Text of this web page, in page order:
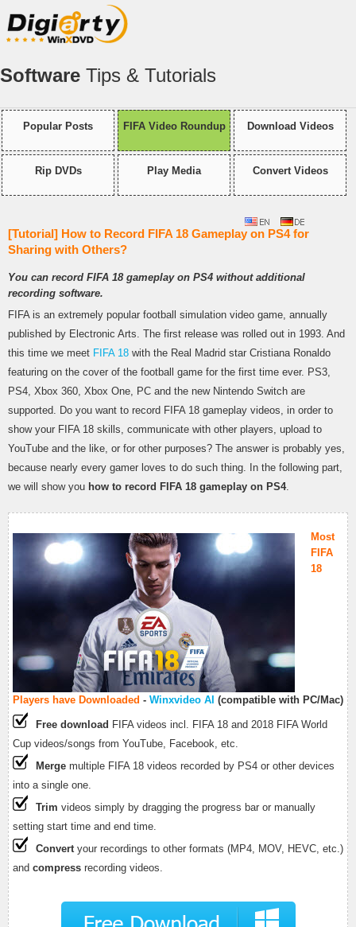
Software Tips & Tutorials
Popular Posts FIFA Video Roundup Download Videos
Rip DVDs Play Media Convert Videos
[Tutorial] How to Record FIFA 18 Gameplay on PS4 for
Sharing with Others?
You can record FIFA 18 gameplay on PS4 without additional
recording software.
FIFA is an extremely popular football simulation video game, annually
published by Electronic Arts. The first release was rolled out in 1993. And
this time we meet FIFA 18 with the Real Madrid star Cristiana Ronaldo
featuring on the cover of the football game for the first time ever. PS3,
PS4, Xbox 360, Xbox One, PC and the new Nintendo Switch are
supported. Do you want to record FIFA 18 gameplay videos, in order to
show your FIFA 18 skills, communicate with other players, upload to
YouTube and the like, or for other purposes? The answer is probably yes,
because nearly every gamer loves to do such thing. In the following part,
we will show you how to record FIFA 18 gameplay on PS4.
Most
FIFA
18
Players have Downloaded - Winxvideo AI (compatible with PC/Mac)
Free download FIFA videos incl. FIFA 18 and 2018 FIFA World
Cup videos/songs from YouTube, Facebook, etc.
Merge multiple FIFA 18 videos recorded by PS4 or other devices
into a single one.
Trim videos simply by dragging the progress bar or manually
setting start time and end time.
Convertyour recordings to other formats (MP4, MOV, HEVC, etc.)
and compress recording videos.